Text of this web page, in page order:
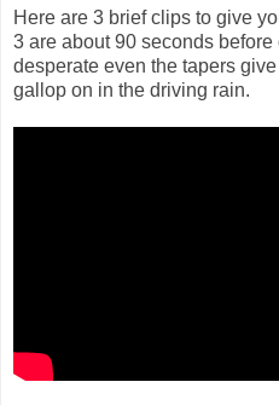
Here are 3 brief clips to give
3 are about 90 seconds
desperate even the tapers
gallop on in the driving rain.